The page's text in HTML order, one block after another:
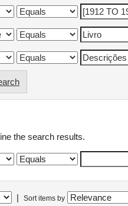
the search results.
Sort items by